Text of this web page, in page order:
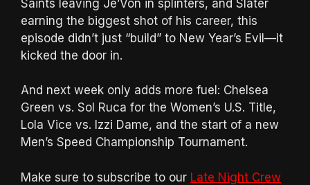
Saints leaving Je’Von in splinters, and Slater
earning the biggest shot of his career, this
episode didn’t just “build” to New Year’s Evil—it
kicked the door in.
And next week only adds more fuel: Chelsea
Green vs. Sol Ruca for the Women’s U.S. Title,
Lola Vice vs. Izzi Dame, and the start of a new
Men’s Speed Championship Tournament.
Make sure to subscribe to our Late Night Crew